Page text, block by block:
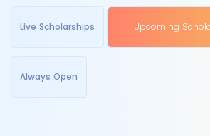
Live Scholarships Upcoming
Always Open